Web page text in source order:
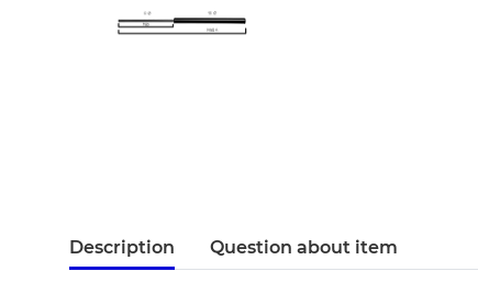
Description Question about item